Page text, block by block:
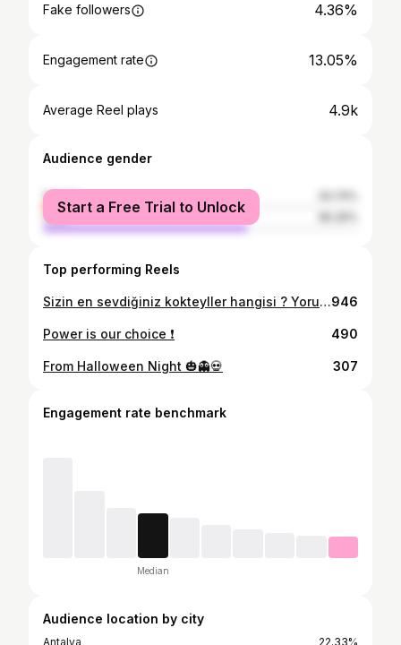
Fake followers 4.36%
Engagement rate 13.05%
Average Reel plays 4.9k
Audience gender
female
male
Start a Free Trial to Unlock
Top performing Reels
Sizin en sevdiğiniz kokteyller hangisi ? Yorumlarda buluşalım⬇️ . . . #bartender #eğlence #reels #keşfetteyiz #bar946
Power is our choice ❗️ 490
From Halloween Night 🎃👻💀 307
Engagement rate benchmark
Median
Audience location by city
Antalya
22.33%